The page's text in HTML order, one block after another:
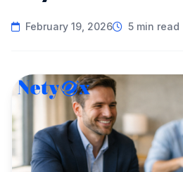
February 19, 2026 5 min read